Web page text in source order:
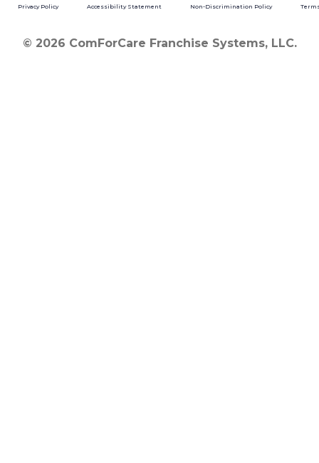
Privacy Policy Accessibility Statement Non-Discrimination Policy
© 2026 ComForCare Franchise Systems, LLC.